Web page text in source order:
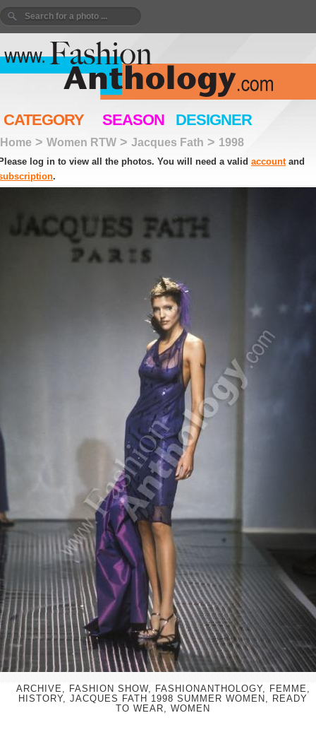
CATEGORY SEASON DESIGNER
Home > Women RTW > Jacques Fath > 1998
log in to view all the photos. You will need a valid accountand
.
ARCHIVE, FASHION SHOW, FASHIONANTHOLOGY, FEMME,
HISTORY, JACQUES FATH 1998 SUMMER WOMEN, READY
TO WEAR, WOMEN